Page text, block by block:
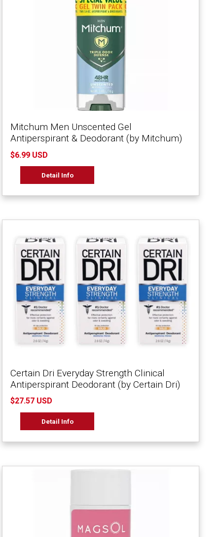
Mitchum Men Unscented Gel
Antiperspirant & Deodorant (by Mitchum)
$6.99 USD
Detail Info
Certain Dri Everyday Strength Clinical
Antiperspirant Deodorant (by Certain Dri)
$27.57 USD
Detail Info